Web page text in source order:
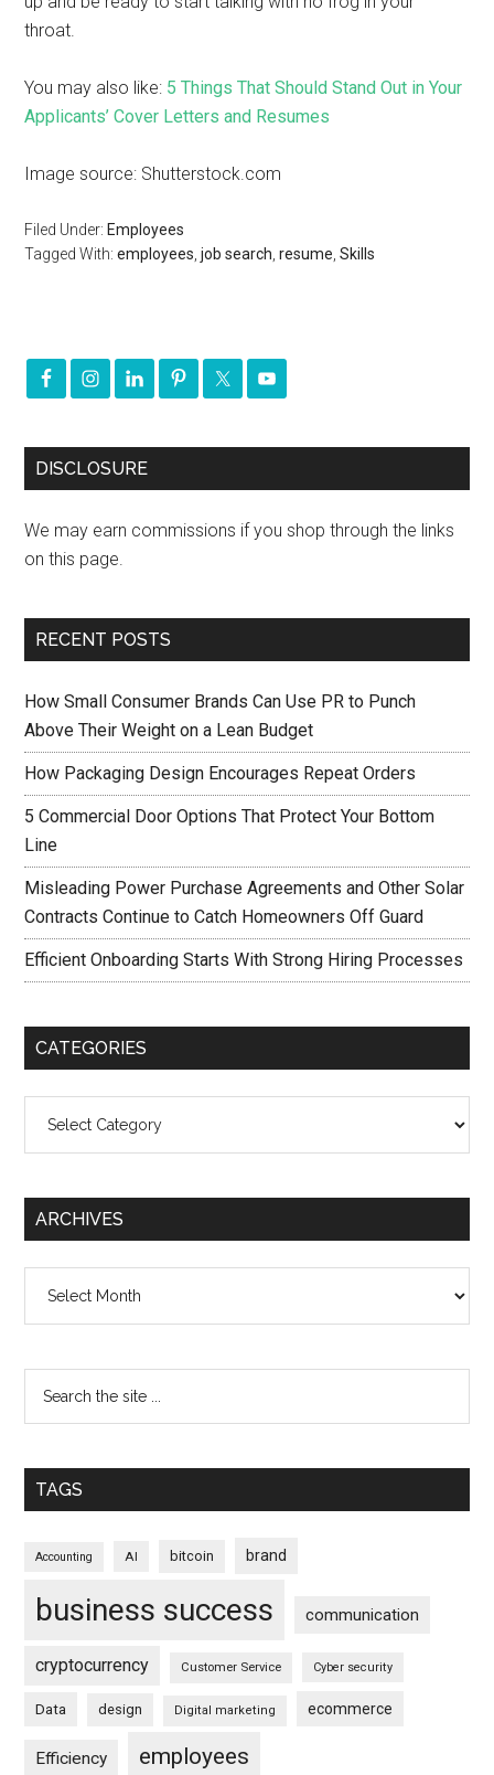
throat.
You may also like: 5 Things That Should Stand Out in Your
Applicants’ Cover Letters and Resumes
Image source: Shutterstock.com
Filed Under: Employees
Tagged With:employees ,job search ,resume ,Skills
DISCLOSURE
We may earn commissions if you shop through the links
on this page.
RECENT POSTS
How Small Consumer Brands Can Use PR to Punch
Above Their Weight on a Lean Budget
How Packaging Design Encourages Repeat Orders
5 Commercial Door Options That Protect Your Bottom
Line
Misleading Power Purchase Agreements and Other Solar
Contracts Continue to Catch Homeowners Off Guard
Efficient Onboarding Starts With Strong Hiring Processes
CATEGORIES
ARCHIVES
TAGS
Accounting AI bitcoin brand
business success communication
cryptocurrency Customer Service Cyber security
Data design Digital marketing ecommerce
Efficiency employees